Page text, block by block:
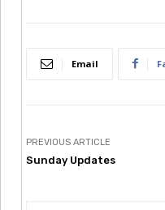
Email
PREVIOUS ARTICLE
Sunday Updates